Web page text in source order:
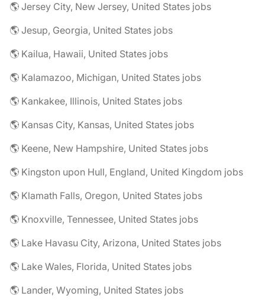
🌎 Jersey City, New Jersey, United States jobs
🌎 Jesup, Georgia, United States jobs
🌎 Kailua, Hawaii, United States jobs
🌎 Kalamazoo, Michigan, United States jobs
🌎 Kankakee, Illinois, United States jobs
🌎 Kansas City, Kansas, United States jobs
🌎 Keene, New Hampshire, United States jobs
🌎 Kingston upon Hull, England, United Kingdom jobs
🌎 Klamath Falls, Oregon, United States jobs
🌎 Knoxville, Tennessee, United States jobs
🌎 Lake Havasu City, Arizona, United States jobs
🌎 Lake Wales, Florida, United States jobs
🌎 Lander, Wyoming, United States jobs